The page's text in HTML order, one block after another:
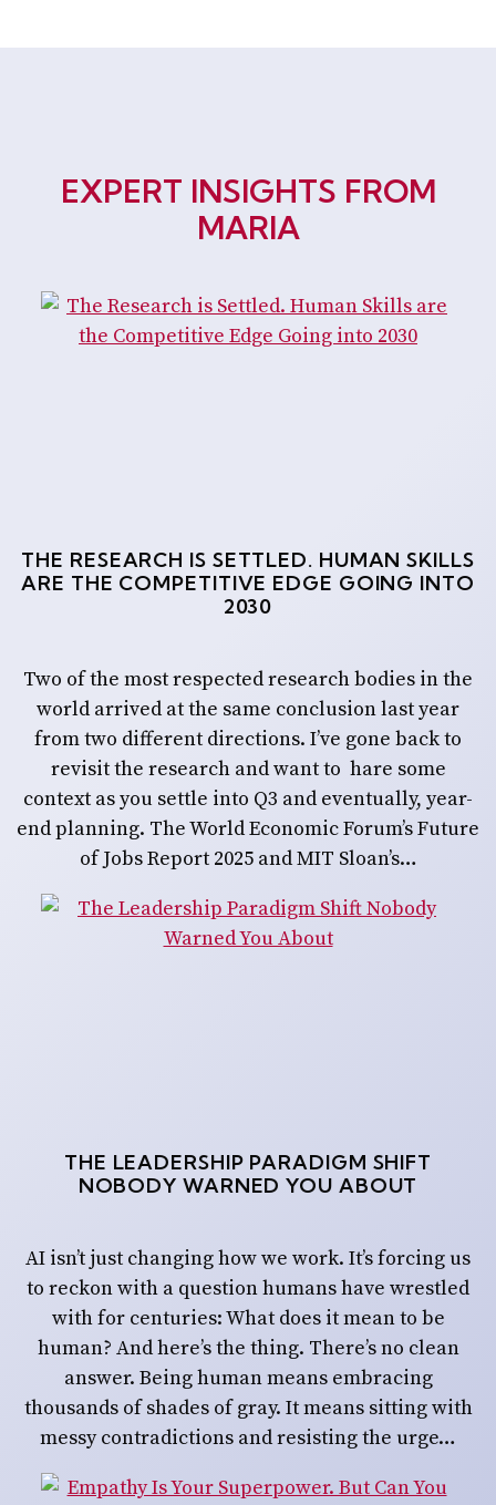
EXPERT INSIGHTS FROM
MARIA
THE RESEARCH IS SETTLED. HUMAN SKILLS
ARE THE COMPETITIVE EDGE GOING INTO
2030
Two of the most respected research bodies in the
world arrived at the same conclusion last year
from two different directions. I’ve gone back to
revisit the research and want to hare some
context as you settle into Q3 and eventually, year-
end planning. The World Economic Forum’s Future
of Jobs Report 2025 and MIT Sloan’s…
THE LEADERSHIP PARADIGM SHIFT
NOBODY WARNED YOU ABOUT
AI isn’t just changing how we work. It’s forcing us
to reckon with a question humans have wrestled
with for centuries: What does it mean to be
human? And here’s the thing. There’s no clean
answer. Being human means embracing
thousands of shades of gray. It means sitting with
messy contradictions and resisting the urge…